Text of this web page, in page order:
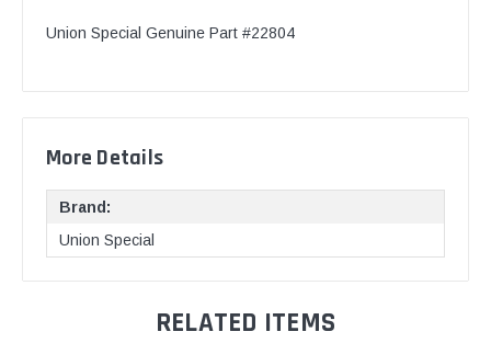
Union Special Genuine Part #22804
More Details
Brand:
Union Special
RELATED ITEMS